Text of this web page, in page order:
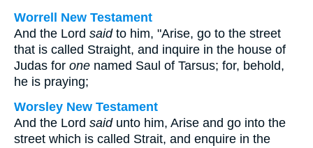
Worrell New Testament
And the Lord saidto him, "Arise, go to the street
that is called Straight, and inquire in the house of
Judas for one named Saul of Tarsus; for, behold,
he is praying;
Worsley New Testament
And the Lord saidunto him, Arise and go into the
street which is called Strait, and enquire in the